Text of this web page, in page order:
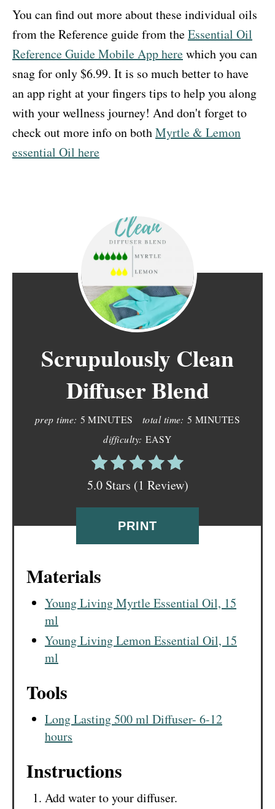
You can find out more about these individual oils
from the Reference guide from theEssential Oil
Reference Guide Mobile App herewhich you can
snag for only $6.99. It is so much better to have
an app right at your fingers tips to help you along
with your wellness journey! And don't forget to
check out more info on bothMyrtle & Lemon
essential Oil here
Scrupulously Clean
Diffuser Blend
prep time: 5 MINUTES total time: 5 MINUTES
difficulty: EASY
5.0 Stars (1 Review)
PRINT
Materials
Young Living Myrtle Essential Oil, 15
ml
Young Living Lemon Essential Oil, 15
ml
Tools
Long Lasting 500 ml Diffuser- 6-12
hours
Instructions
Add water to your diffuser.